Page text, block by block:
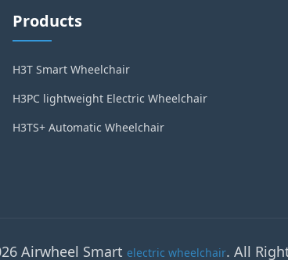
Products
H3T Smart Wheelchair
H3PC lightweight Electric Wheelchair
H3TS+ Automatic Wheelchair
Airwheel Smart electric wheelchair. All